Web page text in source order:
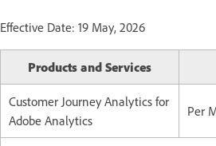
Effective Date: 19 May, 2026
Products and Services
Customer Journey Analytics for
Adobe Analytics
Per